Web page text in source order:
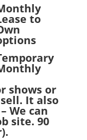
to
shows or
It also
We can
site. 90